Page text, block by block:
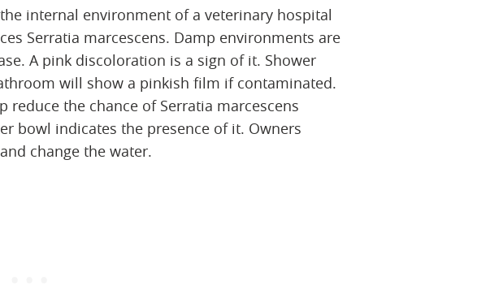
internal environment of a veterinary hospital
Serratia marcescens. Damp environments are
A pink discoloration is a sign of it. Shower
will show a pinkish film if contaminated.
the chance of Serratia marcescens
bowl indicates the presence of it. Owners
change the water.